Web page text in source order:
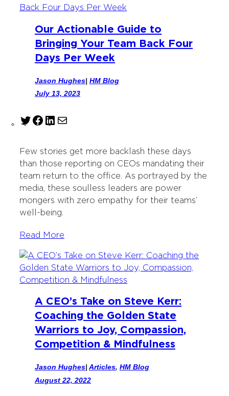
Our Actionable Guide to
Bringing Your Team Back Four
Days Per Week
Jason Hughes| HM Blog
July 13, 2023
T
t
t
e
r
F
e
b
o
o
k
L
k
e
d
I
n
l
Few stories get more backlash these days
than those reporting on CEOs mandating their
team return to the office. As portrayed by the
media, these soulless leaders are power
mongers with zero empathy for their teams’
well-being.
Read More
A CEO’s Take on Steve Kerr:
Coaching the Golden State
Warriors to Joy, Compassion,
Competition & Mindfulness
Jason Hughes| Articles, HM Blog
August 22, 2022